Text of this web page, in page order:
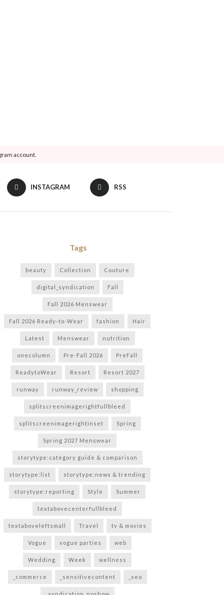
account.
INSTAGRAM RSS
Tags
beauty Collection Couture
digital_syndication Fall
Fall 2026 Menswear
Fall 2026 Ready-to-Wear fashion Hair
Latest Menswear nutrition
onecolumn Pre-Fall 2026 PreFall
ReadytoWear Resort Resort 2027
runway runway_review shopping
splitscreenimagerightfullbleed
splitscreenimagerightinset Spring
Spring 2027 Menswear
storytype:category guide & comparison
storytype:list storytype:news & trending
storytype:reporting Style Summer
textabovecenterfullbleed
textaboveleftsmall Travel tv & movies
Vogue vogue parties web
Wedding Week wellness
_commerce _sensitivecontent _seo